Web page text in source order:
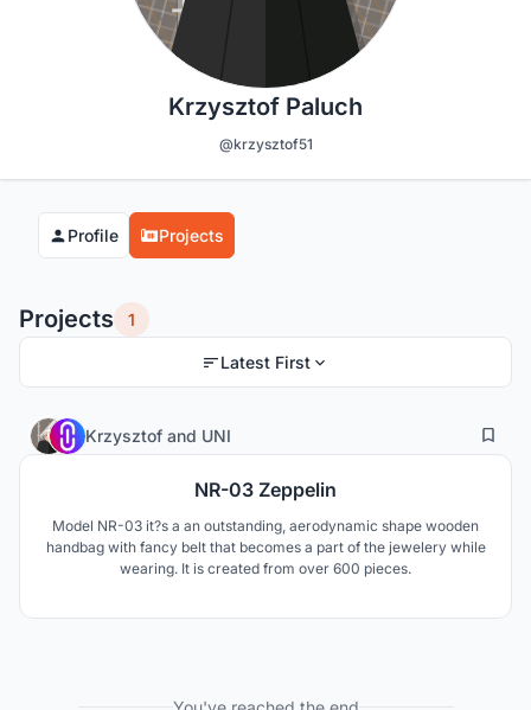
Krzysztof Paluch
@krzysztof51
Profile Projects
Projects 1
Latest First
Krzysztof and UNI 9
NR-03 Zeppelin
Model NR-03 it?s a an outstanding, aerodynamic shape wooden
handbag with fancy belt that becomes a part of the jewelery while
wearing. It is created from over 600 pieces.